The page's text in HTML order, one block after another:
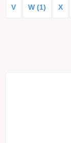
V W (1) X